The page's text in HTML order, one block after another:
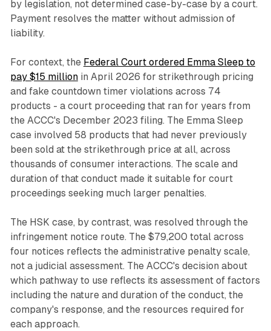
by legislation, not determined case-by-case by a court.
Payment resolves the matter without admission of
liability.
For context, the Federal Court ordered Emma Sleep to
pay $15 millionin April 2026 for strikethrough pricing
and fake countdown timer violations across 74
products - a court proceeding that ran for years from
the ACCC's December 2023 filing. The Emma Sleep
case involved 58 products that had never previously
been sold at the strikethrough price at all, across
thousands of consumer interactions. The scale and
duration of that conduct made it suitable for court
proceedings seeking much larger penalties.
The HSK case, by contrast, was resolved through the
infringement notice route. The $79,200 total across
four notices reflects the administrative penalty scale,
not a judicial assessment. The ACCC's decision about
which pathway to use reflects its assessment of factors
including the nature and duration of the conduct, the
company's response, and the resources required for
each approach.